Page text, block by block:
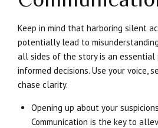
Keep in mind that harboring silent
potentially lead to
all sides of the story is an essential
informed decisions. Use your voice,
chase clarity.
Opening up about your
Communication is the key to